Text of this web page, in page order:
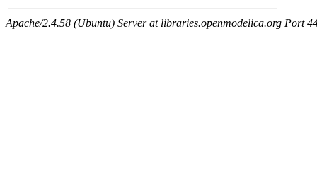
Apache/2.4.58 (Ubuntu) Server at libraries.openmodelica.org Port